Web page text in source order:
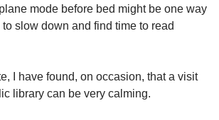
mode before bed might be one way
slow down and find time to read
I have found, on occasion, that a visit
library can be very calming.